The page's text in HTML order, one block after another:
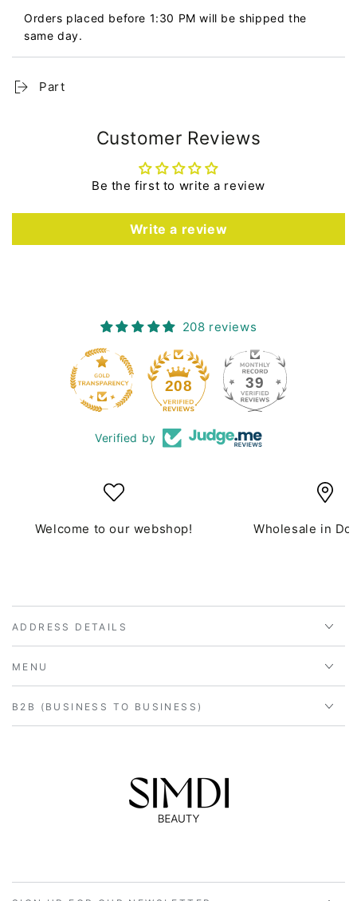
Orders placed before 1:30 PM will be shipped the
same day.
Part
Customer Reviews
Be the first to write a review
Write a review
208 reviews
208 39
Verified by
Welcome to our webshop! Wholesale in
ADDRESS DETAILS
MENU
B2B (BUSINESS TO BUSINESS)